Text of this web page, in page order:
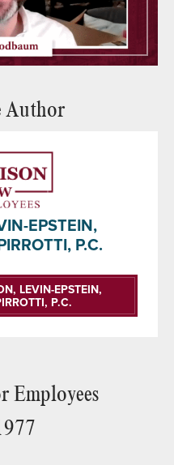
Author
EPSTEIN,
P.C.
LEVIN-EPSTEIN,
P.C.
Employees